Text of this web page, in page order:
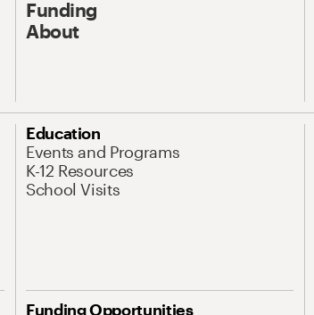
Funding
About
Education
Events and Programs
K-12 Resources
School Visits
Funding Opportunities